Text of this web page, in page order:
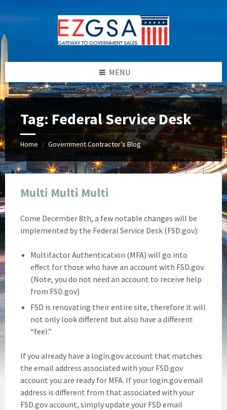
to
content
to
left
sidebar
to
right
sidebar
to
footer
MENU
Tag: Federal Service Desk
Home / Government Contractor’s Blog
Multi Multi Multi
Come December 8th, a few notable changes will be
implemented by the Federal Service Desk (FSD.gov):
Multifactor Authentication (MFA) will go into
effect for those who have an account with FSD.gov.
(Note, you do not need an account to receive help
from FSD.gov)
FSD is renovating their entire site, therefore it will
not only look different but also have a different
“feel.”
If you already have a login.gov account that matches
the email address associated with your FSD.gov
account you are ready for MFA. If your login.gov email
address is different from that associated with your
FSD.gov account, simply update your FSD email